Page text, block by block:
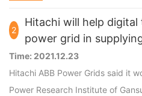
2
Hitachi will help
power grid in
Time: 2021.12.23
Hitachi ABB Power Grids said it
Power Research Institute of